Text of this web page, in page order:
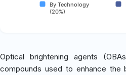
By Technology
(20%)
Optical brightening agents
compounds used to enhance the